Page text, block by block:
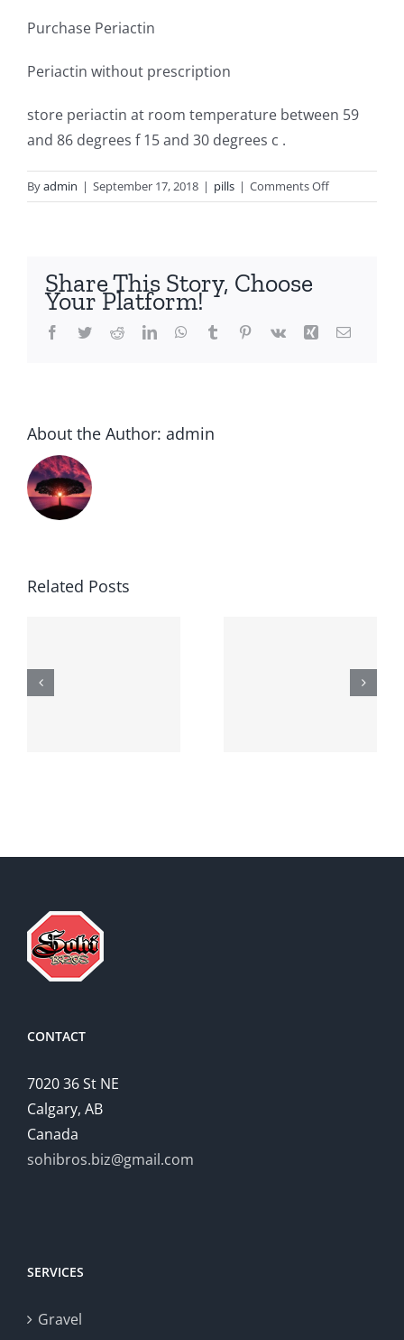
Purchase Periactin
Periactin without prescription
store periactin at room temperature between 59
and 86 degrees f 15 and 30 degrees c .
Byadmin | September 17, 2018 | pills | Comments Offon
Periactin
Share This Story, Choose
Your Platform!
Facebook
TwitterRedditLinkedInWhatsApp
Tumblr Pinterest
Vk Xing Email
About the Author: admin
Related Posts
Generic
robaxin
CONTACT
7020 36 St NE
Calgary, AB
Canada
sohibros.biz@gmail.com
SERVICES
Gravel